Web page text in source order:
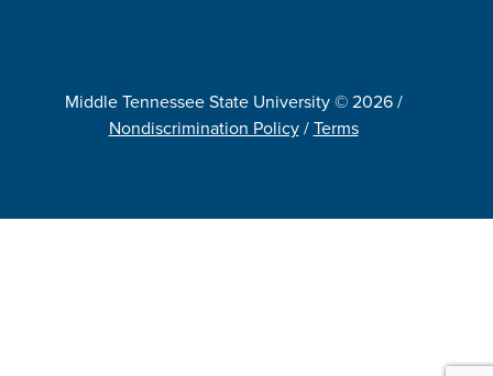
Middle Tennessee State University © 2026 /
Nondiscrimination Policy/Terms